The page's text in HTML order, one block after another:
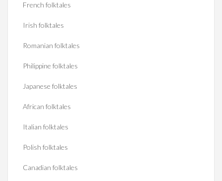
French folktales
Irish folktales
Romanian folktales
Philippine folktales
Japanese folktales
African folktales
Italian folktales
Polish folktales
Canadian folktales